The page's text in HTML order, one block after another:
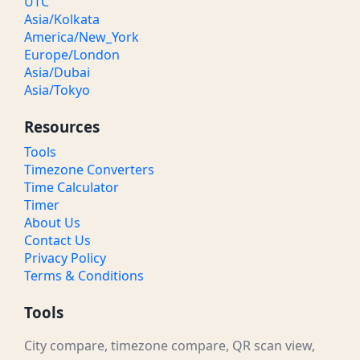
Asia/Kolkata
America/New_York
Europe/London
Asia/Dubai
Asia/Tokyo
Resources
Tools
Timezone Converters
Time Calculator
Timer
About Us
Contact Us
Privacy Policy
Terms & Conditions
Tools
City compare, timezone compare, QR scan view,